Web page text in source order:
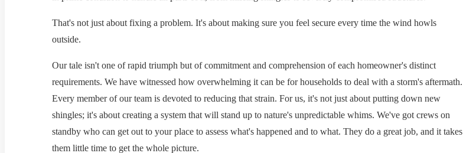
That's not just about fixing a problem. It's about making sure you feel secure every time the wind howls
outside.
Our tale isn't one of rapid triumph but of commitment and comprehension of each homeowner's distinct
requirements. We have witnessed how overwhelming it can be for households to deal with a storm's aftermath.
Every member of our team is devoted to reducing that strain. For us, it's not just about putting down new
shingles; it's about creating a system that will stand up to nature's unpredictable whims. We've got crews on
standby who can get out to your place to assess what's happened and to what. They do a great job, and it takes
them little time to get the whole picture.